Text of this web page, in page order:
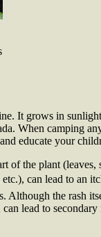
It grows in
When camping
educate your
of the plant
can lead to an
Although the rash
lead to